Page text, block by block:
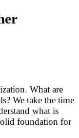
What are
We take the time
what is
foundation for